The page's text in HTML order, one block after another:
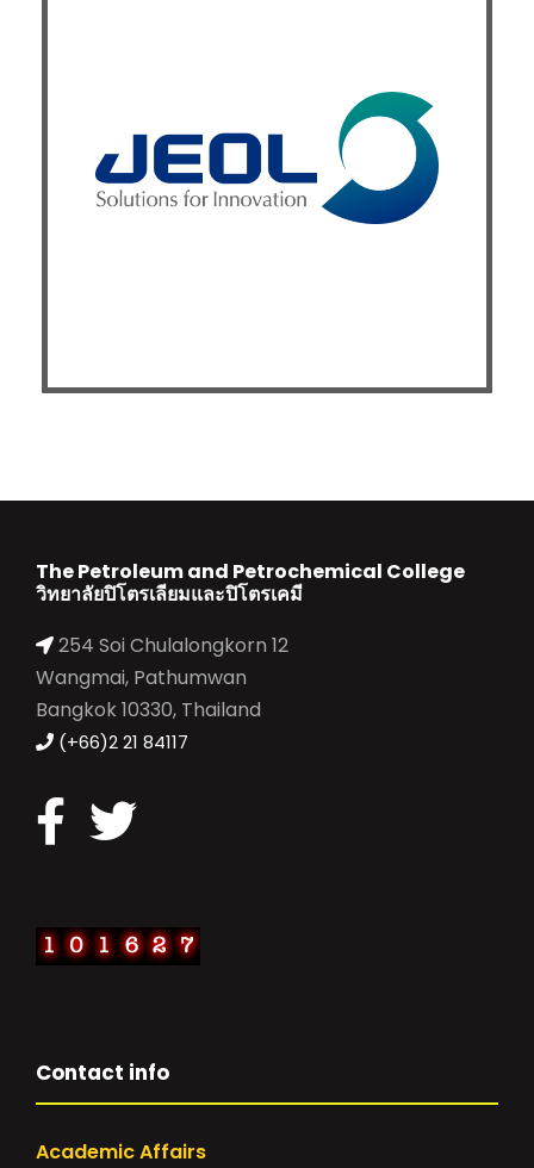
Exhibitor
The Petroleum and Petrochemical College
วิทยาลัยปิโตรเลียมและปิโตรเคมี
254 Soi Chulalongkorn 12
Wangmai, Pathumwan
Bangkok 10330, Thailand
(+66)2 21 84117
Contact info
Academic Affairs